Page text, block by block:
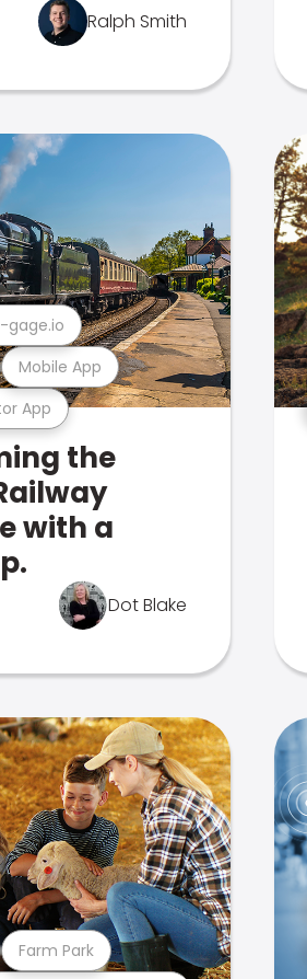
Ralph Smith
App
Mobile App
gage.io
the
with a
Dot Blake
Farm Park